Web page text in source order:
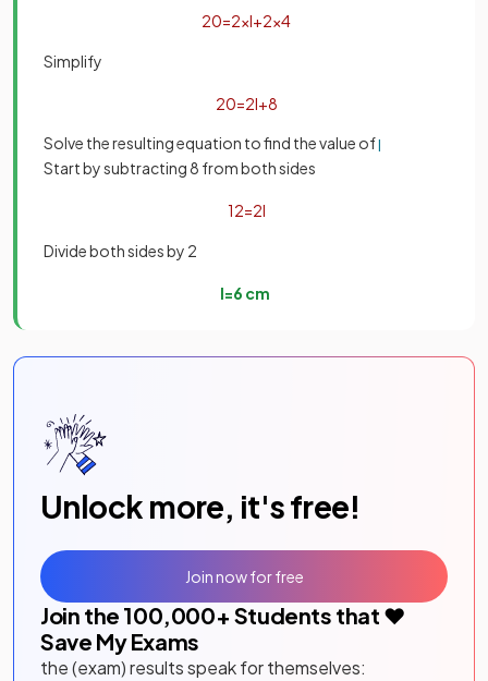
20=2×l+2×4
Simplify
20=2l+8
Solve the resulting equation to find the value ofl
Start by subtracting 8 from both sides
12=2l
Divide both sides by 2
l=6 cm
Unlock more, it's free!
Join the 100,000+ Students that ❤️
Save My Exams
the (exam) results speak for themselves:
Join now for free